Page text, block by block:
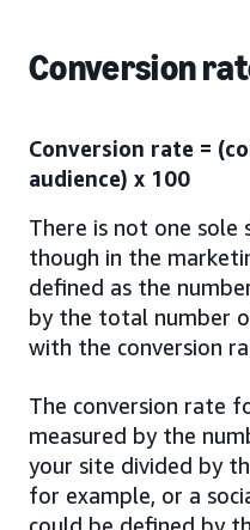
Conversion
Conversion rate =
audience) x 100
There is not one sole
though in the
defined as the
by the total number
with the conversion
The conversion rate
measured by the
your site divided by
for example, or a